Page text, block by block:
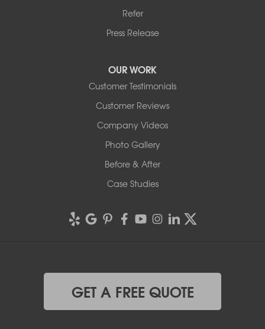
Refer
Press Release
OUR WORK
Customer Testimonials
Customer Reviews
Company Videos
Photo Gallery
Before & After
Case Studies
GET A FREE QUOTE